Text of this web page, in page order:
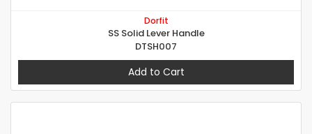
Dorfit
SS Solid Lever Handle
DTSH007
Add to Cart